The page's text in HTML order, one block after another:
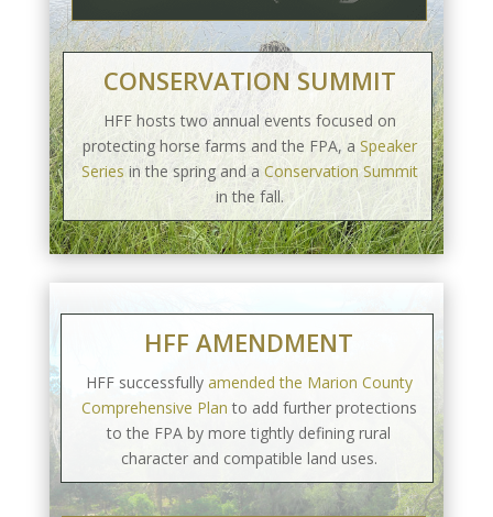
CONSERVATION SUMMIT
HFF hosts two annual events focused on
protecting horse farms and the FPA, a Speaker
Series in the spring and a Conservation Summit
in the fall.
HFF AMENDMENT
HFF successfully amended the Marion County
Comprehensive Plan to add further protections
to the FPA by more tightly defining rural
character and compatible land uses.